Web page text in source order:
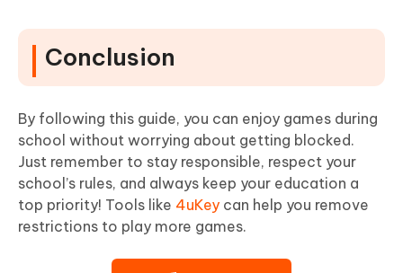
Conclusion
By following this guide, you can enjoy games during
school without worrying about getting blocked.
Just remember to stay responsible, respect your
school’s rules, and always keep your education a
top priority! Tools like 4uKey can help you remove
restrictions to play more games.